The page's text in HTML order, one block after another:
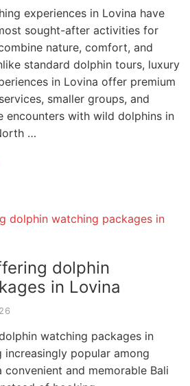
experiences in Lovina have
sought-after activities for
nature, comfort, and
standard dolphin tours, luxury
in Lovina offer premium
smaller groups, and
encounters with wild dolphins in
…
dolphin
in Lovina
watching packages in
increasingly popular among
and memorable Bali